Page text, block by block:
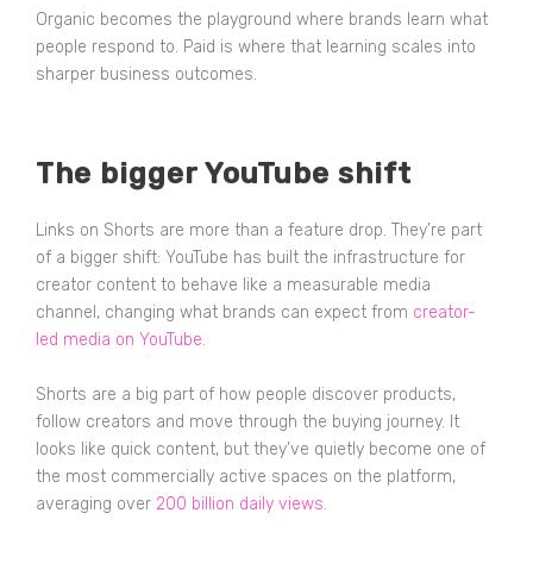
Organic becomes the playground where brands learn what
people respond to. Paid is where that learning scales into
sharper business outcomes.
The bigger YouTube shift
Links on Shorts are more than a feature drop. They’re part
of a bigger shift: YouTube has built the infrastructure for
creator content to behave like a measurable media
channel, changing what brands can expect from creator-
led media on YouTube.
Shorts are a big part of how people discover products,
follow creators and move through the buying journey. It
looks like quick content, but they’ve quietly become one of
the most commercially active spaces on the platform,
averaging over 200 billion daily views.